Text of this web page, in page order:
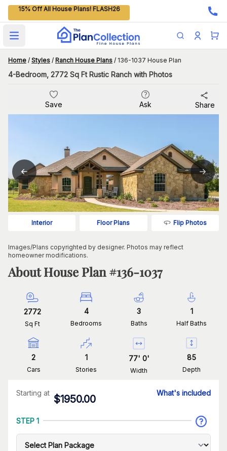
15% Off All House Plans! FLASH26
Open main menu
Home / Styles / Ranch House Plans / 136-1037 House Plan
4-Bedroom, 2772 Sq Ft Rustic Ranch with Photos
Save Ask Share
Interior Floor Plans Flip Photos
Images/Plans copyrighted by designer. Photos may reflect
homeowner modifications.
About House Plan #136-1037
2772
Sq Ft
4
Bedrooms
3
Baths
1
Half Baths
2
Cars
1
Stories
77' 0'
Width
85
Depth
Starting at
$1950.00
What's included
STEP 1